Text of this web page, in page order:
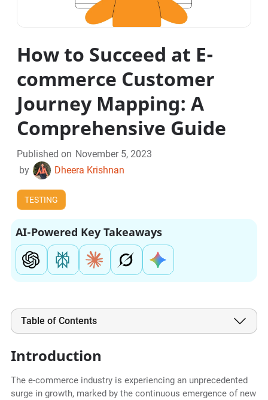
How to Succeed at E-
commerce Customer
Journey Mapping: A
Comprehensive Guide
Published on November 5, 2023
by
Dheera Krishnan
TESTING
AI-Powered Key Takeaways
Table of Contents
Introduction
The e-commerce industry is experiencing an unprecedented
surge in growth, marked by the continuous emergence of new